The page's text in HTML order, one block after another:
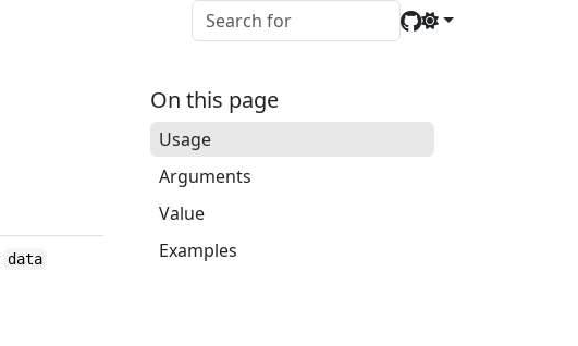
data
On this page
Usage
Arguments
Value
Examples